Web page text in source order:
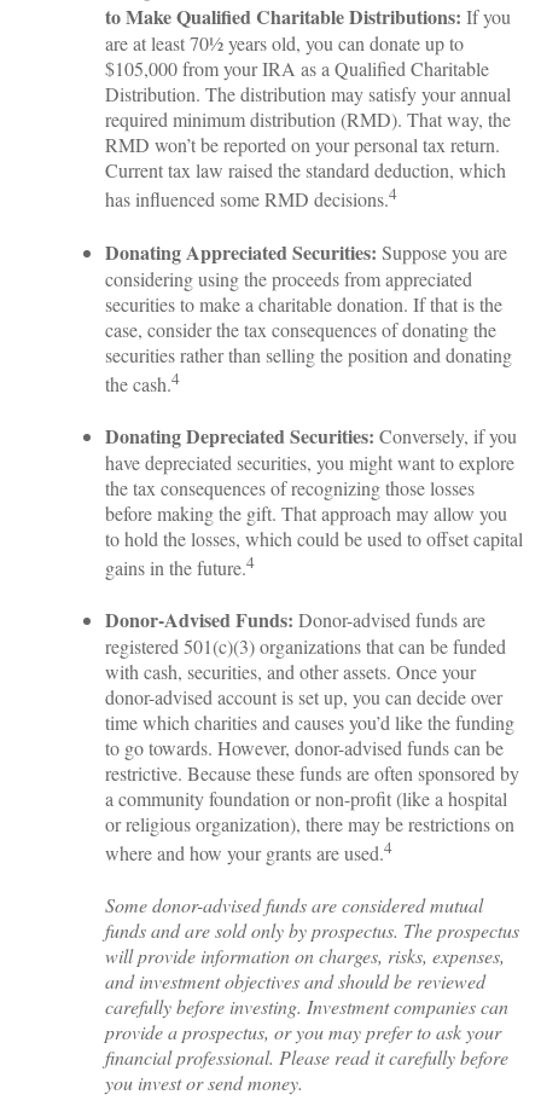
to Make Qualified Charitable Distributions: If you
are at least 70½ years old, you can donate up to
$105,000 from your IRA as a Qualified Charitable
Distribution. The distribution may satisfy your annual
required minimum distribution (RMD). That way, the
RMD won’t be reported on your personal tax return.
Current tax law raised the standard deduction, which
has influenced some RMD decisions.4
Donating Appreciated Securities: Suppose you are
considering using the proceeds from appreciated
securities to make a charitable donation. If that is the
case, consider the tax consequences of donating the
securities rather than selling the position and donating
the cash.4
Donating Depreciated Securities: Conversely, if you
have depreciated securities, you might want to explore
the tax consequences of recognizing those losses
before making the gift. That approach may allow you
to hold the losses, which could be used to offset capital
gains in the future.4
Donor-Advised Funds: Donor-advised funds are
registered 501(c)(3) organizations that can be funded
with cash, securities, and other assets. Once your
donor-advised account is set up, you can decide over
time which charities and causes you’d like the funding
to go towards. However, donor-advised funds can be
restrictive. Because these funds are often sponsored by
a community foundation or non-profit (like a hospital
or religious organization), there may be restrictions on
where and how your grants are used.4
Some donor-advised funds are considered mutual
funds and are sold only by prospectus. The prospectus
will provide information on charges, risks, expenses,
and investment objectives and should be reviewed
carefully before investing. Investment companies can
provide a prospectus, or you may prefer to ask your
financial professional. Please read it carefully before
you invest or send money.